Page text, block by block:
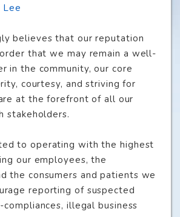
Lee
believes that our reputation
that we may remain a well-
in the community, our core
courtesy, and striving for
at the forefront of all our
stakeholders.
to operating with the highest
our employees, the
the consumers and patients we
reporting of suspected
illegal business